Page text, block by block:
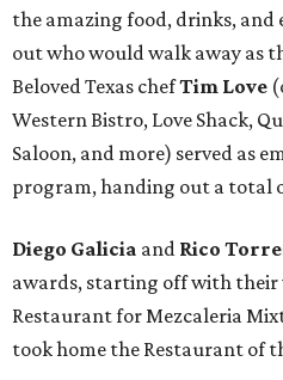
the amazing food, drinks,
out who would walk away as
Beloved Texas chefTim Love
Western Bistro, Love Shack,
Saloon, and more) served as
program, handing out a total
Diego Galicia and Rico
awards, starting off with their
Restaurant for Mezcaleria
took home the Restaurant of